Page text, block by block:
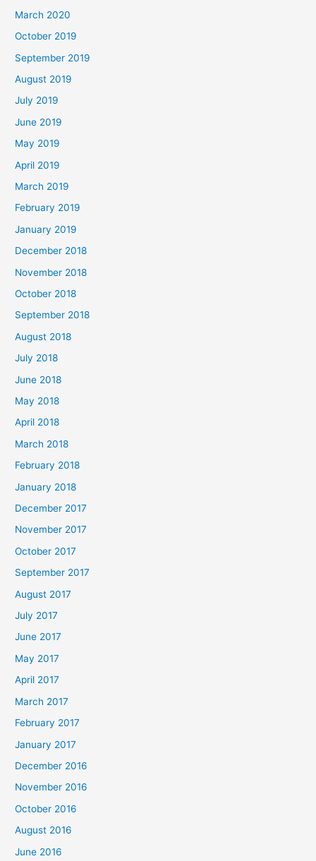
March 2020
October 2019
September 2019
August 2019
July 2019
June 2019
May 2019
April 2019
March 2019
February 2019
January 2019
December 2018
November 2018
October 2018
September 2018
August 2018
July 2018
June 2018
May 2018
April 2018
March 2018
February 2018
January 2018
December 2017
November 2017
October 2017
September 2017
August 2017
July 2017
June 2017
May 2017
April 2017
March 2017
February 2017
January 2017
December 2016
November 2016
October 2016
August 2016
June 2016